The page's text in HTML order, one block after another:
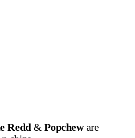
Suggested Articles
Redd&Popcheware